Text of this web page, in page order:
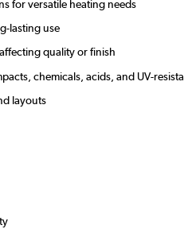
for versatile heating needs
lasting use
quality or finish
chemicals, acids, and UV-
layouts